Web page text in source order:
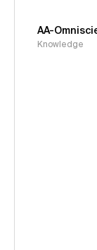
AA-
Knowledge